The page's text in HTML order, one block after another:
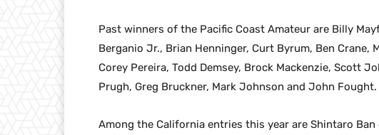
Past winners of the Pacific Coast Amateur are Billy
Berganio Jr., Brian Henninger, Curt Byrum, Ben Crane,
Corey Pereira, Todd Demsey, Brock Mackenzie, Scott
Prugh, Greg Bruckner, Mark Johnson and John Fought.
Among the California entries this year are Shintaro